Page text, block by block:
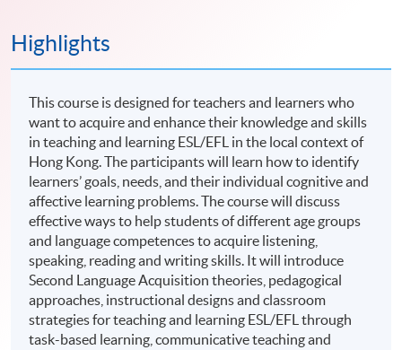
Highlights
This course is designed for teachers and learners who
want to acquire and enhance their knowledge and skills
in teaching and learning ESL/EFL in the local context of
Hong Kong. The participants will learn how to identify
learners’ goals, needs, and their individual cognitive and
affective learning problems. The course will discuss
effective ways to help students of different age groups
and language competences to acquire listening,
speaking, reading and writing skills. It will introduce
Second Language Acquisition theories, pedagogical
approaches, instructional designs and classroom
strategies for teaching and learning ESL/EFL through
task-based learning, communicative teaching and